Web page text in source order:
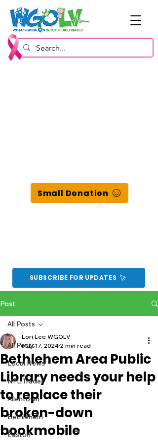
Small Donation
SUBSCRIBE FOR UPDATES
Post
All Posts
Local News
NFL Trades
Allentown
Bethlehem
Easton
All Posts
Bethlehem Area Public
Library needs your help
to replace their
broken-down
bookmobile
Lori Lee WGOLV
May 17, 2024 2 min read